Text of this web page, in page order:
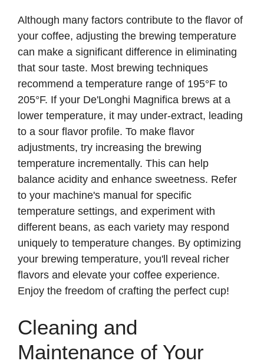
Although many factors contribute to the flavor of
your coffee, adjusting the brewing temperature
can make a significant difference in eliminating
that sour taste. Most brewing techniques
recommend a temperature range of 195°F to
205°F. If your De'Longhi Magnifica brews at a
lower temperature, it may under-extract, leading
to a sour flavor profile. To make flavor
adjustments, try increasing the brewing
temperature incrementally. This can help
balance acidity and enhance sweetness. Refer
to your machine's manual for specific
temperature settings, and experiment with
different beans, as each variety may respond
uniquely to temperature changes. By optimizing
your brewing temperature, you'll reveal richer
flavors and elevate your coffee experience.
Enjoy the freedom of crafting the perfect cup!
Cleaning and
Maintenance of Your